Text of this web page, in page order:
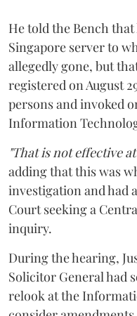
He told the Bench
Singapore server to
allegedly gone, but
registered on August
persons and invoked
Information
"That is not effective
adding that this was
investigation and had
Court seeking a
inquiry.
During the hearing,
Solicitor General had
relook at the